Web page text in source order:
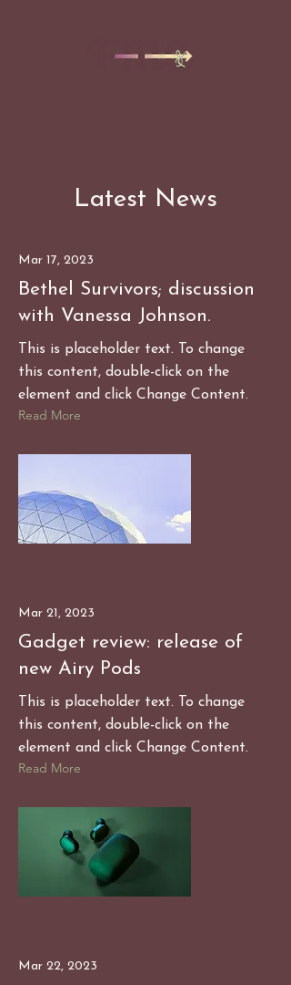
Latest News
Mar 17, 2023
Bethel Survivors; discussion
with Vanessa Johnson.
This is placeholder text. To change
this content, double-click on the
element and click Change Content.
Read More
Mar 21, 2023
Gadget review: release of
new Airy Pods
This is placeholder text. To change
this content, double-click on the
element and click Change Content.
Read More
Mar 22, 2023